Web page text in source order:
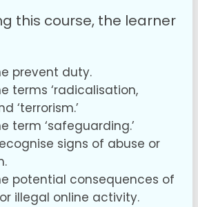
this course, the learner
prevent duty.
terms ‘radicalisation,
‘terrorism.’
term ‘safeguarding.’
signs of abuse or
potential consequences of
illegal online activity.